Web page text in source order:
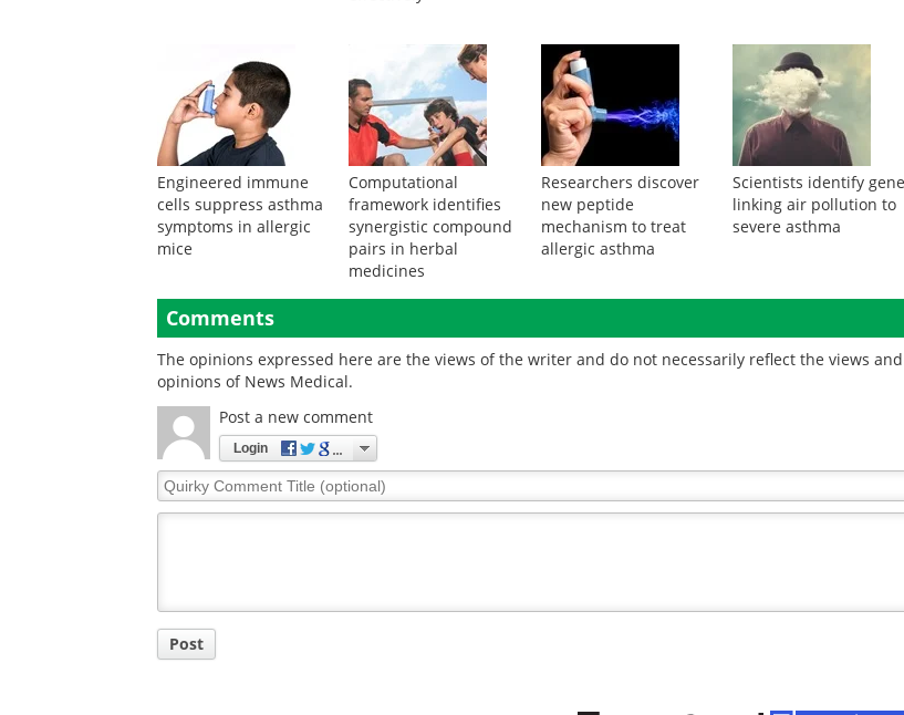
Vitamins A and D may
support healthier lungs
in asthma patients
Yeast food supplement
helps immune cells
fight cancer more
effectively
Early voice changes may
signal asthma and
COPD flare-ups
Study finds indoor cats
do not trigger child
asthma flares
Engineered immune
cells suppress asthma
symptoms in allergic
mice
framework identifies
synergistic compound
pairs in herbal
medicines
new peptide
mechanism to treat
linking air pollution to
severe asthma
Comments
The opinions expressed here are the views of the writer and do not necessarily reflect the views and
opinions of News Medical.
Quirky
Comment
Title